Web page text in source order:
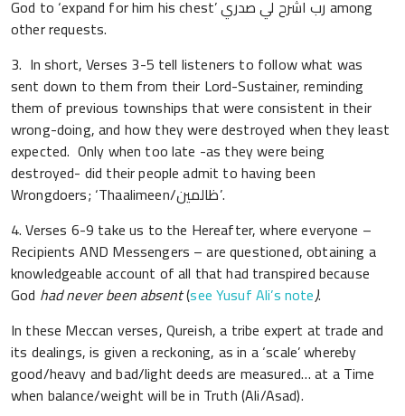
God to ‘expand for him his chest’ رب اشرح لي صدري among
other requests.
3. In short, Verses 3-5 tell listeners to follow what was
sent down to them from their Lord-Sustainer, reminding
them of previous townships that were consistent in their
wrong-doing, and how they were destroyed when they least
expected. Only when too late -as they were being
destroyed- did their people admit to having been
Wrongdoers; ‘Thaalimeen/ظالمين’.
4. Verses 6-9 take us to the Hereafter, where everyone –
Recipients AND Messengers – are questioned, obtaining a
knowledgeable account of all that had transpired because
God had never been absent(see Yusuf Ali’s note).
In these Meccan verses, Qureish, a tribe expert at trade and
its dealings, is given a reckoning, as in a ‘scale’ whereby
good/heavy and bad/light deeds are measured… at a Time
when balance/weight will be in Truth (Ali/Asad).